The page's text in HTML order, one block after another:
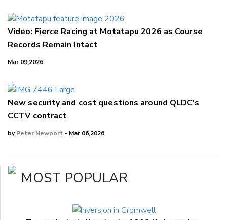
Video: Fierce Racing at Motatapu 2026 as Course
Records Remain Intact
Mar 09,2026
New security and cost questions around QLDC's
CCTV contract
byPeter Newport - Mar 06,2026
MOST POPULAR